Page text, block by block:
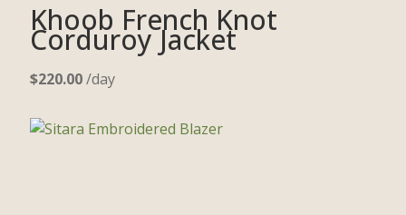
Khoob French Knot
Corduroy Jacket
$220.00/day